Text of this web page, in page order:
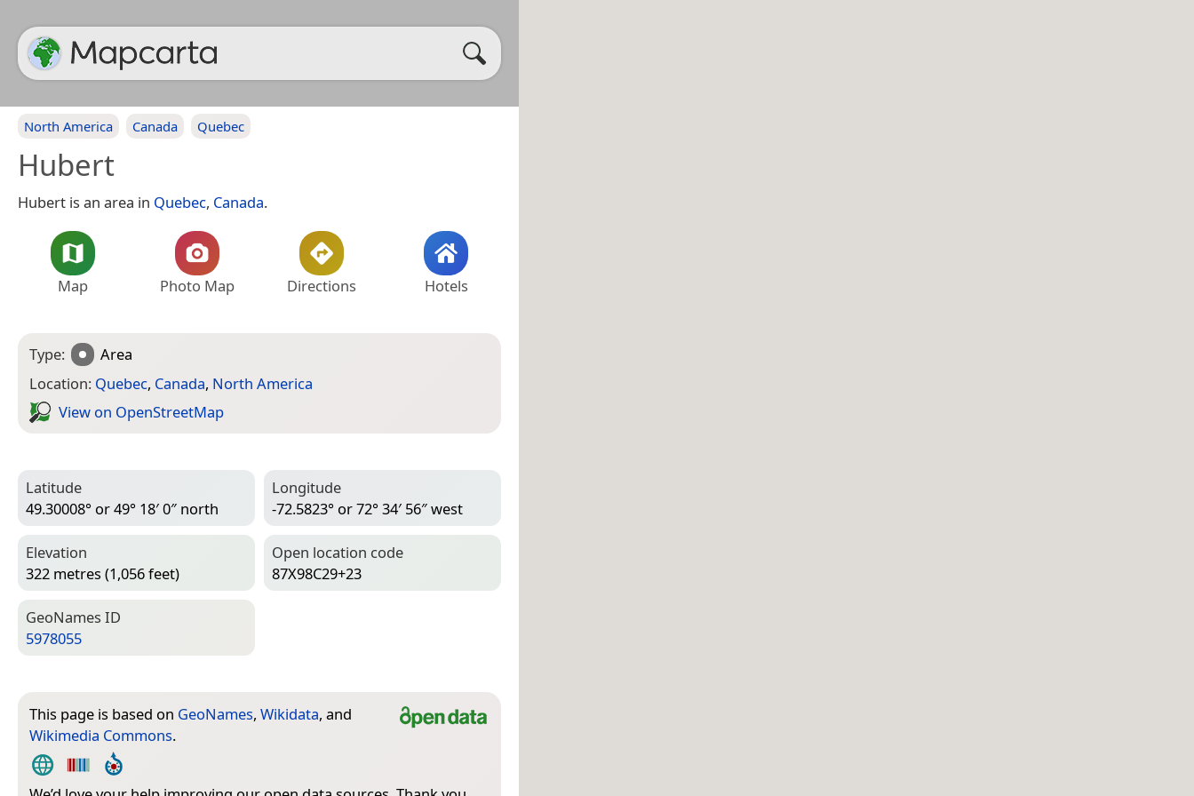
North America Canada Quebec
Hubert
Hubert is an area in Quebec, Canada.
Map Photo Map Directions Hotels
Type:
Area
Location: Quebec, Canada, North America
View on Open­Street­Map
Latitude
49.30008° or 49° 18′ 0″ north
Longitude
-72.5823° or 72° 34′ 56″ west
Elevation
322 metres (1,056 feet)
Open location code
87X98C29+23
Geo­Names ID
5978055
This page is based on GeoNames, Wikidata, and
Wikimedia Commons.